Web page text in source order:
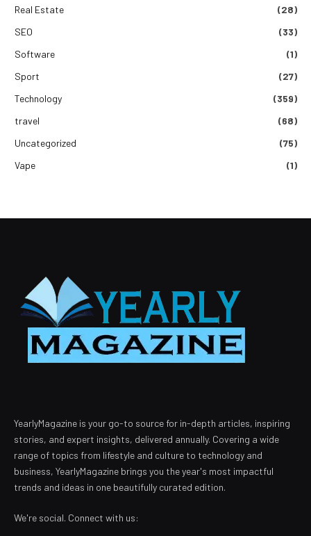
Real Estate
(28)
SEO
(33)
Software
(1)
Sport
(27)
Technology
(359)
travel
(68)
Uncategorized
(75)
Vape
(1)
YearlyMagazine is your go-to source for in-depth articles, inspiring
stories, and expert insights, delivered annually. Covering a wide
range of topics from lifestyle and culture to technology and
business, YearlyMagazine brings you the year's most impactful
trends and ideas in one beautifully curated edition.
We're social. Connect with us: